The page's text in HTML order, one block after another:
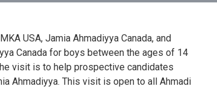
USA, Jamia Ahmadiyya Canada, and
Canada for boys between the ages of 14
visit is to help prospective candidates
Ahmadiyya. This visit is open to all Ahmadi